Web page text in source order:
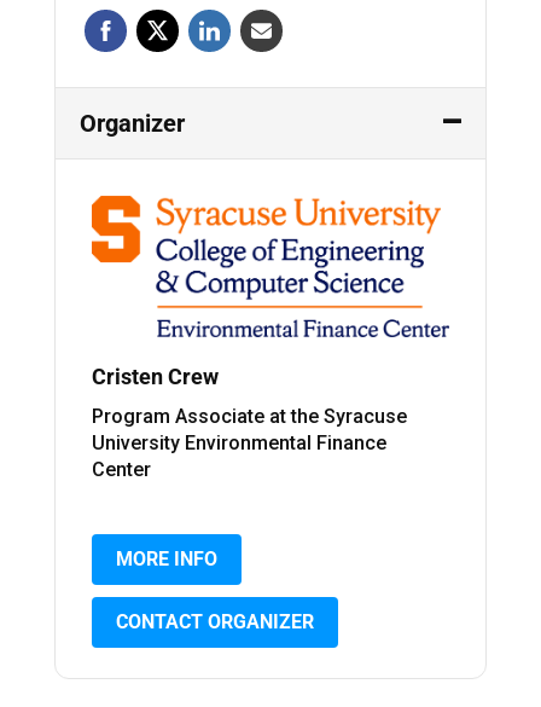
Organizer
Cristen Crew
Program Associate at the Syracuse
University Environmental Finance
Center
MORE INFO
CONTACT ORGANIZER